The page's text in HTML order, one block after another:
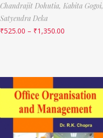
Chandrajit Dohutia, Kabita Gogoi,
Satyendra Deka
₹525.00 – ₹1,350.00